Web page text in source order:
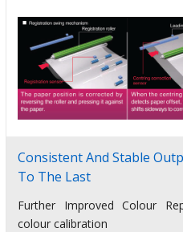
Consistent And Stable
To The Last
Further Improved Colour
colour calibration